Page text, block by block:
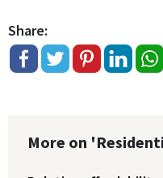
Share:
More on